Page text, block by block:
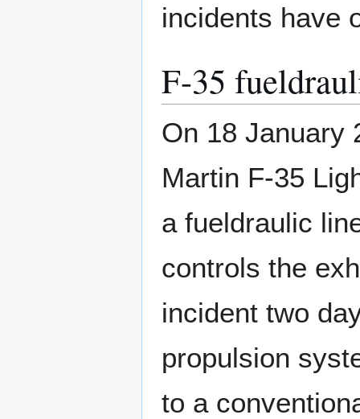
incidents have
F-35
On 18 January
Martin F-35
a fueldraulic
controls the
incident two
propulsion
to a